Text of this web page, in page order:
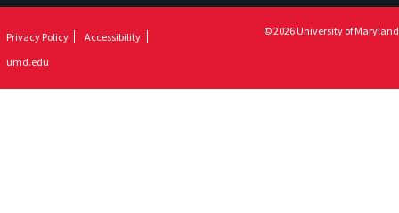
Privacy Policy
Accessibility
umd.edu
© 2026 University of Maryland